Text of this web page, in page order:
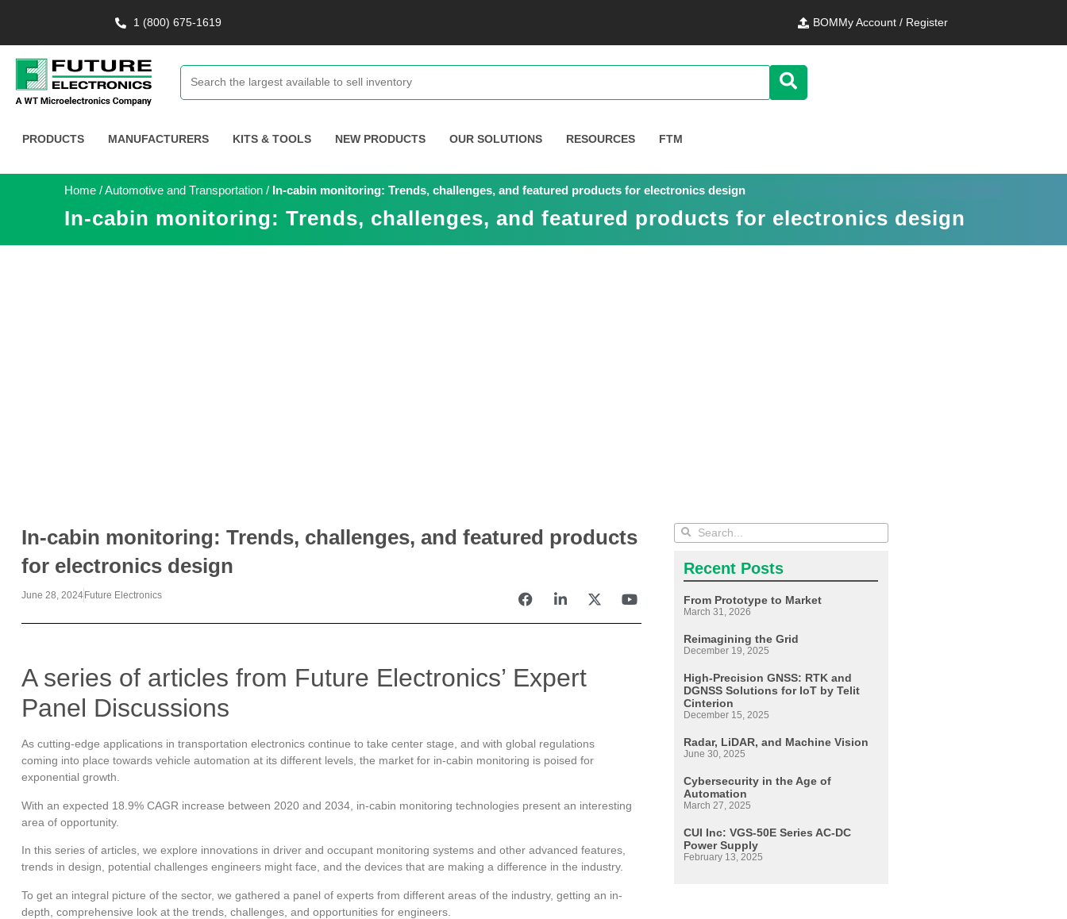
1 (800) 675-1619 BOMMy Account / Register
PRODUCTS MANUFACTURERS KITS & TOOLS NEW PRODUCTS OUR SOLUTIONS RESOURCES FTM
Home /Automotive and Transportation / In-cabin monitoring: Trends, challenges, and featured products for electronics design
In-cabin monitoring: Trends, challenges, and featured products for electronics design
In-cabin monitoring: Trends, challenges, and featured products
for electronics design
June 28, 2024Future Electronics
A series of articles from Future Electronics’ Expert
Panel Discussions
As cutting-edge applications in transportation electronics continue to take center stage, and with global regulations
coming into place towards vehicle automation at its different levels, the market for in-cabin monitoring is poised for
exponential growth.
With an expected 18.9% CAGR increase between 2020 and 2034, in-cabin monitoring technologies present an interesting
area of opportunity.
In this series of articles, we explore innovations in driver and occupant monitoring systems and other advanced features,
trends in design, potential challenges engineers might face, and the devices that are making a difference in the industry.
To get an integral picture of the sector, we gathered a panel of experts from different areas of the industry, getting an in-
depth, comprehensive look at the trends, challenges, and opportunities for engineers.
Recent Posts
From Prototype to Market
March 31, 2026
Reimagining the Grid
December 19, 2025
High-Precision GNSS: RTK and
DGNSS Solutions for IoT by Telit
Cinterion
December 15, 2025
Radar, LiDAR, and Machine Vision
June 30, 2025
Cybersecurity in the Age of
Automation
March 27, 2025
CUI Inc: VGS-50E Series AC-DC
Power Supply
February 13, 2025